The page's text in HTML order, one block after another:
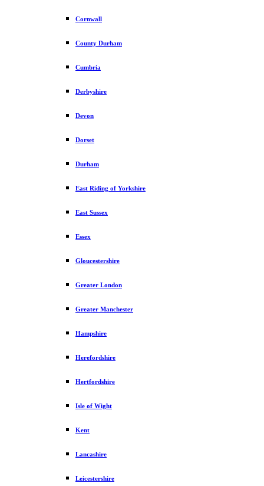
Cornwall
County Durham
Cumbria
Derbyshire
Devon
Dorset
Durham
East Riding of Yorkshire
East Sussex
Essex
Gloucestershire
Greater London
Greater Manchester
Hampshire
Herefordshire
Hertfordshire
Isle of Wight
Kent
Lancashire
Leicestershire